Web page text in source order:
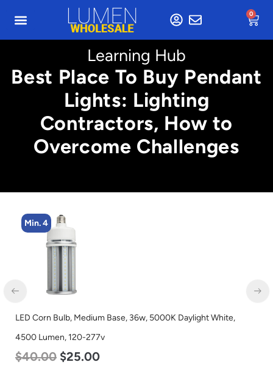
0
Learning Hub
Best Place To Buy Pendant
Lights: Lighting
Contractors, How to
Overcome Challenges
4
Corn Bulb, Medium Base, 36w, 5000K Daylight White,
Lumen, 120-277v
$25.00